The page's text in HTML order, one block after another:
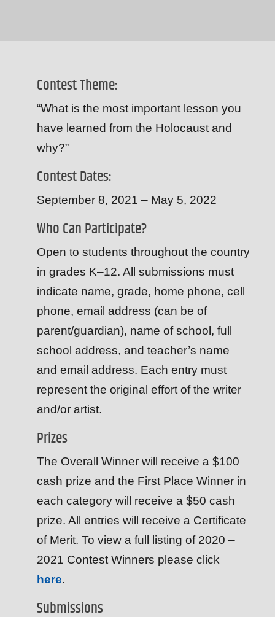
Contest Theme:
“What is the most important lesson you
have learned from the Holocaust and
why?”
Contest Dates:
September 8, 2021 – May 5, 2022
Who Can Participate?
Open to students throughout the country
in grades K–12. All submissions must
indicate name, grade, home phone, cell
phone, email address (can be of
parent/guardian), name of school, full
school address, and teacher’s name
and email address. Each entry must
represent the original effort of the writer
and/or artist.
Prizes
The Overall Winner will receive a $100
cash prize and the First Place Winner in
each category will receive a $50 cash
prize. All entries will receive a Certificate
of Merit. To view a full listing of 2020 –
2021 Contest Winners please click
here.
Submissions